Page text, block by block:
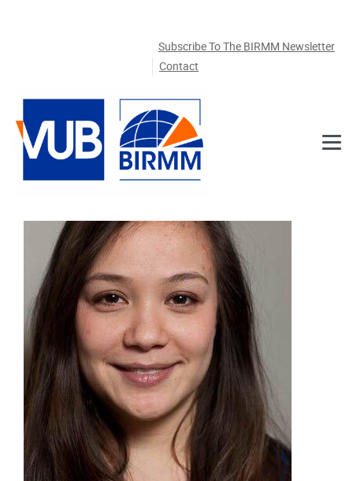
Subscribe To The BIRMM Newsletter
Contact